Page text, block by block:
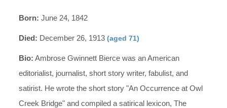
Born: June 24, 1842
Died: December 26, 1913(aged 71)
Bio: Ambrose Gwinnett Bierce was an American
editorialist, journalist, short story writer, fabulist, and
satirist. He wrote the short story "An Occurrence at Owl
Creek Bridge" and compiled a satirical lexicon, The